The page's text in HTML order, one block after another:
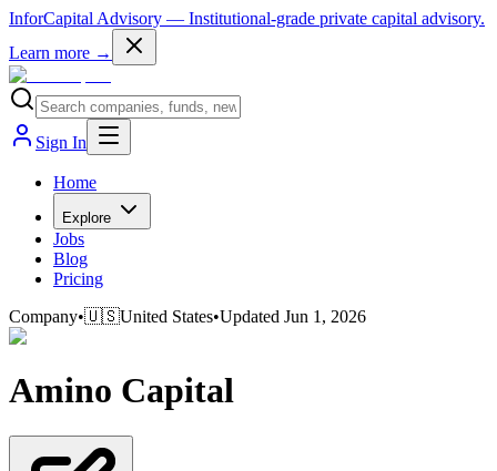
InforCapital Advisory — Institutional-grade private capital advisory.
Learn more →
Sign In
Home
Explore
Jobs
Blog
Pricing
Company•🇺🇸United States•Updated Jun 1, 2026
Amino Capital